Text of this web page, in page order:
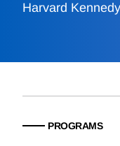
Harvard
PROGRAMS